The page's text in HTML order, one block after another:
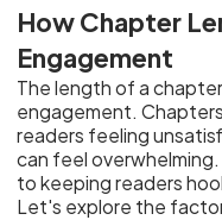
How Chapter
Engagement
The length of a
engagement.
readers feeling
can feel
to keeping readers
Let's explore the